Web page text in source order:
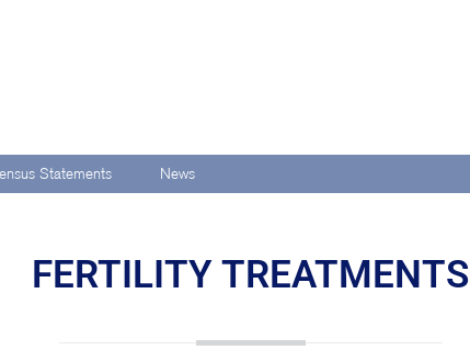
Statements News
FERTILITY TREATMENTS